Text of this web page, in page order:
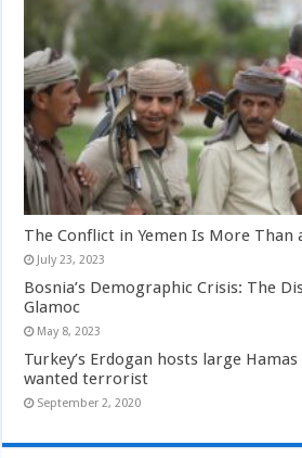
The Conflict in Yemen Is More Than
July 23, 2023
Bosnia’s Demographic Crisis: The
Glamoc
May 8, 2023
Turkey’s Erdogan hosts large
wanted terrorist
September 2, 2020